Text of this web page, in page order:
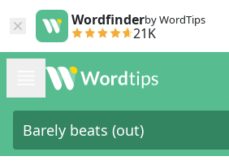
Wordfinderby WordTips
21K